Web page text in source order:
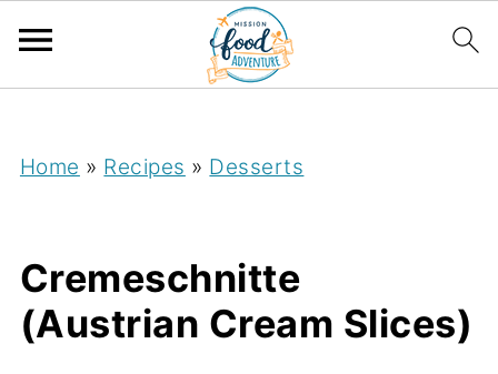
Home » Recipes » Desserts
Cremeschnitte
(Austrian Cream Slices)